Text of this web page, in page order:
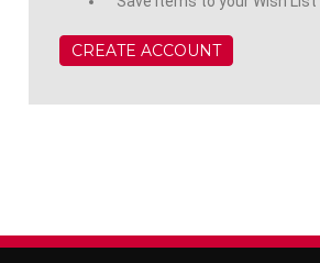
CREATE ACCOUNT